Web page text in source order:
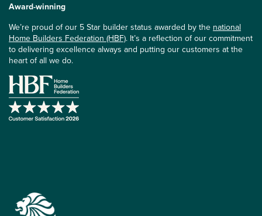
Award-winning
We’re proud of our 5 Star builder status awarded by thenational
Home Builders Federation (HBF). It’s a reflection of our commitment
to delivering excellence always and putting our customers at the
heart of all we do.